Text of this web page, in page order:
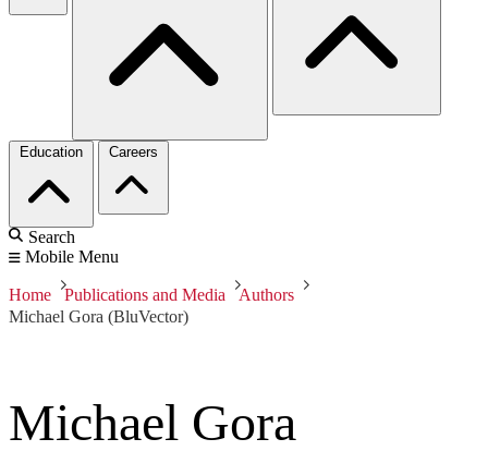
Education Careers
Search
Mobile Menu
Home Publications and Media
Authors
Michael Gora (BluVector)
Michael Gora